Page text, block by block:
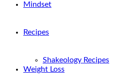
Mindset
Recipes
Shakeology Recipes
Weight Loss